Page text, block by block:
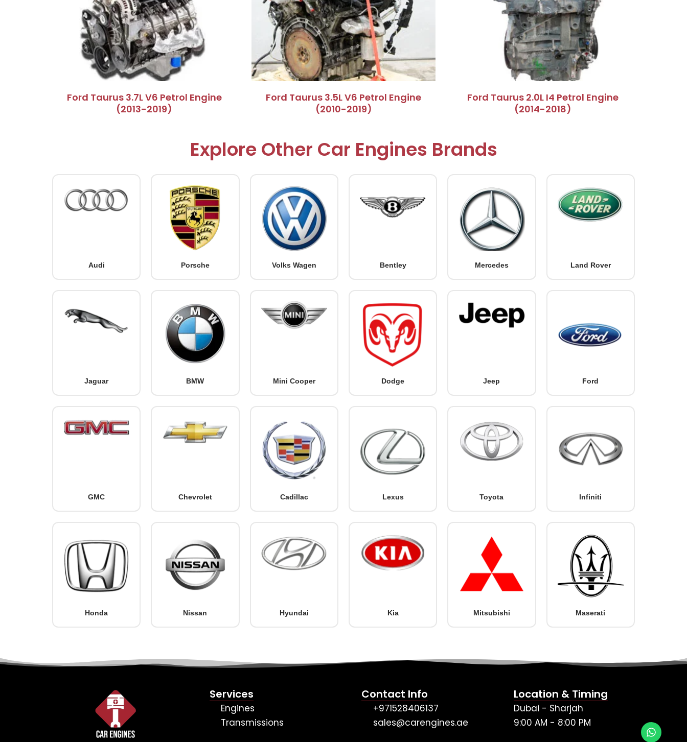
Ford Taurus 3.7L V6 Petrol Engine
(2013-2019)
Ford Taurus 3.5L V6 Petrol Engine
(2010-2019)
Ford Taurus 2.0L I4 Petrol Engine
(2014-2018)
Explore Other Car Engines Brands
Audi Porsche Volks Wagen Bentley Mercedes Land Rover
Jaguar BMW Mini Cooper Dodge Jeep Ford
GMC Chevrolet Cadillac Lexus Toyota Infiniti
Honda Nissan Hyundai Kia Mitsubishi Maserati
Services
Engines
Transmissions
Contact Info
+971528406137
sales@carengines.ae
Location & Timing
Dubai - Sharjah
9:00 AM - 8:00 PM